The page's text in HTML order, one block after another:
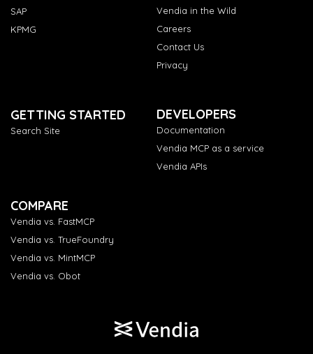
SAP
KPMG
Vendia in the Wild
Careers
Contact Us
Privacy
GETTING STARTED
Search Site
DEVELOPERS
Documentation
Vendia MCP as a service
Vendia APIs
COMPARE
Vendia vs. FastMCP
Vendia vs. TrueFoundry
Vendia vs. MintMCP
Vendia vs. Obot